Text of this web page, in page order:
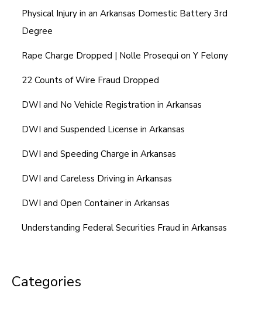
Physical Injury in an Arkansas Domestic Battery 3rd
Degree
Rape Charge Dropped | Nolle Prosequi on Y Felony
22 Counts of Wire Fraud Dropped
DWI and No Vehicle Registration in Arkansas
DWI and Suspended License in Arkansas
DWI and Speeding Charge in Arkansas
DWI and Careless Driving in Arkansas
DWI and Open Container in Arkansas
Understanding Federal Securities Fraud in Arkansas
Categories